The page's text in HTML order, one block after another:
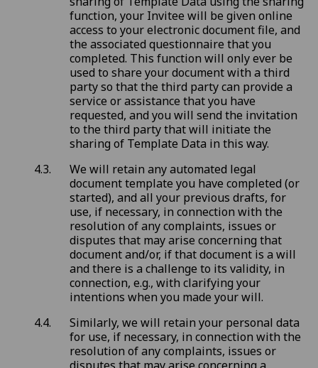
function, your Invitee will be given online
access to your electronic document file, and
the associated questionnaire that you
completed. This function will only ever be
used to share your document with a third
party so that the third party can provide a
service or assistance that you have
requested, and you will send the invitation
to the third party that will initiate the
sharing of Template Data in this way.
We will retain any automated legal
document template you have completed (or
started), and all your previous drafts, for
use, if necessary, in connection with the
resolution of any complaints, issues or
disputes that may arise concerning that
document and/or, if that document is a will
and there is a challenge to its validity, in
connection, e.g., with clarifying your
intentions when you made your will.
Similarly, we will retain your personal data
for use, if necessary, in connection with the
resolution of any complaints, issues or